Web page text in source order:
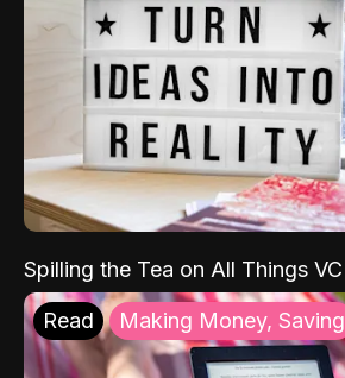
Spilling the Tea on All Things VC
Read Making Money, Saving